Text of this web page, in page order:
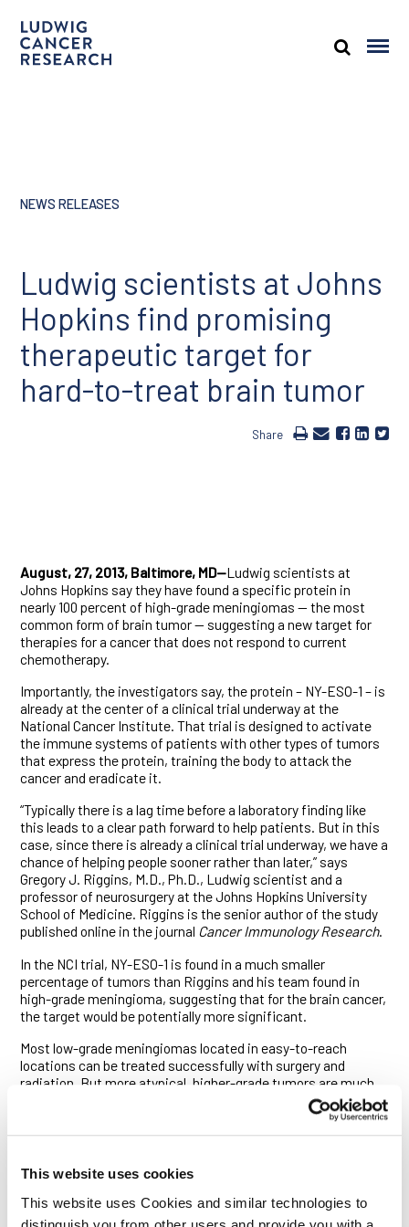
This website uses cookies
This website uses Cookies and similar technologies to
NEWS RELEASES
Ludwig scientists at Johns
Hopkins find promising
therapeutic target for
hard-to-treat brain tumor
Share
August, 27, 2013, Baltimore, MD—Ludwig scientists at
Johns Hopkins say they have found a specific protein in
nearly 100 percent of high-grade meningiomas — the most
common form of brain tumor — suggesting a new target for
therapies for a cancer that does not respond to current
chemotherapy.
Importantly, the investigators say, the protein – NY-ESO-1 – is
already at the center of a clinical trial underway at the
National Cancer Institute. That trial is designed to activate
the immune systems of patients with other types of tumors
that express the protein, training the body to attack the
cancer and eradicate it.
“Typically there is a lag time before a laboratory finding like
this leads to a clear path forward to help patients. But in this
case, since there is already a clinical trial underway, we have a
chance of helping people sooner rather than later,” says
Gregory J. Riggins, M.D., Ph.D., Ludwig scientist and a
professor of neurosurgery at the Johns Hopkins University
School of Medicine. Riggins is the senior author of the study
published online in the journal Cancer Immunology Research.
In the NCI trial, NY-ESO-1 is found in a much smaller
percentage of tumors than Riggins and his team found in
high-grade meningioma, suggesting that for the brain cancer,
the target would be potentially more significant.
Most low-grade meningiomas located in easy-to-reach
locations can be treated successfully with surgery and
radiation. But more atypical, higher-grade tumors are much
Riggins and his colleagues, including Gilson S. Baia, Ph.D.,
antigens in meningioma. Cancer antigens are proteins
expressed in tumors but not in healthy cells, making them
good targets for chemical or immune system attack. They
looked specifically at 37 cancer/testis (CT) genes, which are